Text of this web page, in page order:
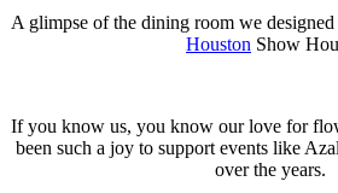
A glimpse of the dining room we
Houston Show
If you know us, you know our love for
been such a joy to support events like
over the years.